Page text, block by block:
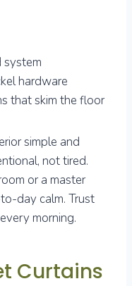
hardware
that skim the floor
simple and
not tired.
or a master
day calm. Trust
morning.
Curtains